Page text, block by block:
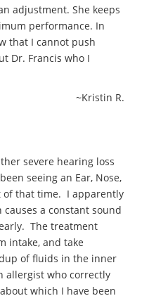
adjustment. She keeps
performance. In
that I cannot push
Dr. Francis who I
~Kristin R.
severe hearing loss
seeing an Ear, Nose,
of that time. I apparently
causes a constant sound
The treatment
intake, and take
of fluids in the inner
allergist who correctly
which I have been